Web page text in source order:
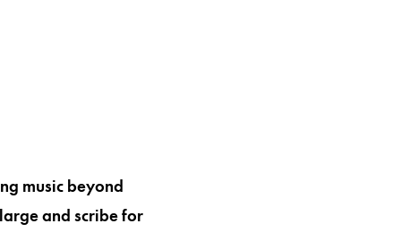
music beyond
and scribe for